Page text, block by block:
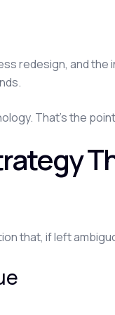
redesign, and the
That's the
that, if left